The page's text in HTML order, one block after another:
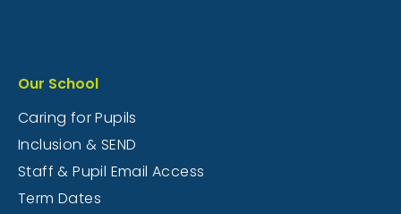
Our School
Caring for Pupils
Inclusion & SEND
Staff & Pupil Email Access
Term Dates